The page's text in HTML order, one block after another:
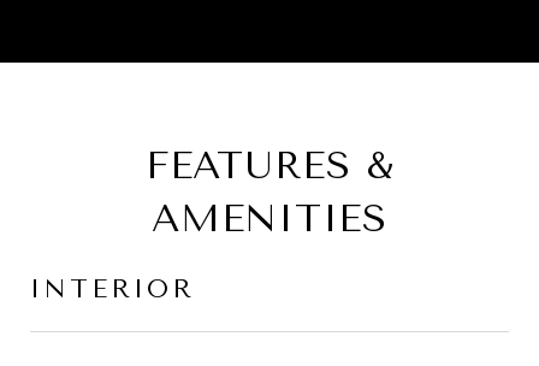
FEATURES &
AMENITIES
INTERIOR